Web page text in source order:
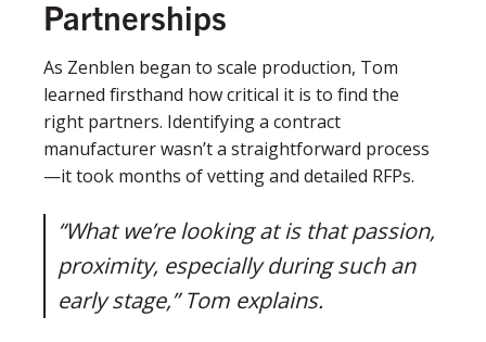
Partnerships
As Zenblen began to scale production, Tom
learned firsthand how critical it is to find the
right partners. Identifying a contract
manufacturer wasn’t a straightforward process
—it took months of vetting and detailed RFPs.
“What we’re looking at is that passion,
proximity, especially during such an
early stage,” Tom explains.